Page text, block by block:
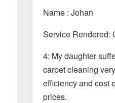
Name : Johan
Service Rendered:
4: My daughter
carpet cleaning
efficiency and cost
prices.